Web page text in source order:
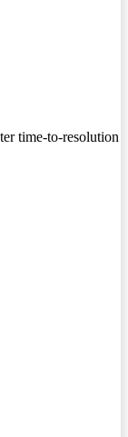
time-to-resolution